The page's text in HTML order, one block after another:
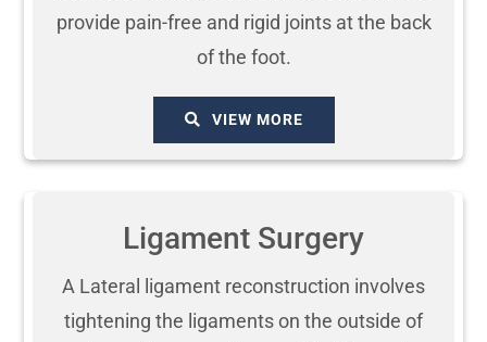
provide pain-free and rigid joints at the back
of the foot.
VIEW MORE
Ligament Surgery
A Lateral ligament reconstruction involves
tightening the ligaments on the outside of